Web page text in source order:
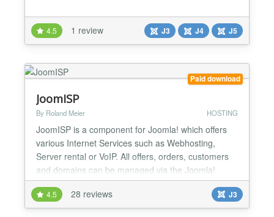
4.5 1 review J3 J4 J5
Paid download
JoomISP
By Roland Meier HOSTING
JoomISP is a component for Joomla! which offers
various Internet Services such as Webhosting,
Server rental or VoIP. All offers, orders, customers
and domains can be managed via the Joomla!
backend. Customers can also view their orders in
the Joomla! frontend. With various plugins for
Server Control Panels for example Confixx, Plesk,
4.5 28 reviews J3